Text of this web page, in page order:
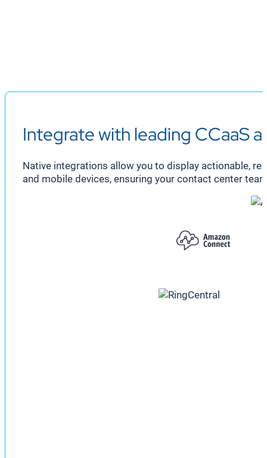
Integrate with leading CCaaS
Native integrations allow you to display actionable,
and mobile devices, ensuring your contact center